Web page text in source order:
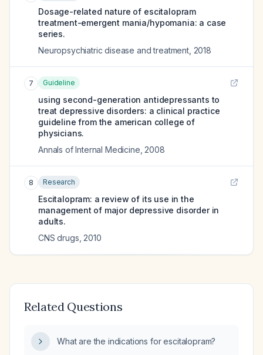
Dosage-related nature of escitalopram
treatment-emergent mania/hypomania: a case
series.
Neuropsychiatric disease and treatment, 2018
7 Guideline
using second-generation antidepressants to
treat depressive disorders: a clinical practice
guideline from the american college of
physicians.
Annals of Internal Medicine 2008
8 Research
Escitalopram: a review of its use in the
management of major depressive disorder in
adults.
CNS drugs 2010
Related Questions
What are the indications for escitalopram?